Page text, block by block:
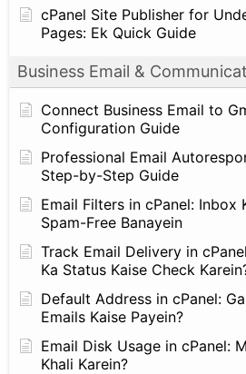
cPanel Site Publisher for
Pages: Ek Quick Guide
Business Email &
Connect Business Email to
Configuration Guide
Professional Email
Step-by-Step Guide
Email Filters in cPanel: Inbox
Spam-Free Banayein
Track Email Delivery in
Ka Status Kaise Check
Default Address in cPanel:
Emails Kaise Payein?
Email Disk Usage in cPanel:
Khali Karein?